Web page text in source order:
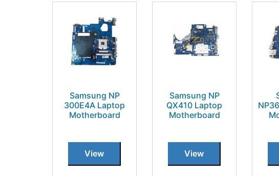
Samsung NP
300E4A Laptop
Motherboard
View
Samsung NP
QX410 Laptop
Motherboard
View